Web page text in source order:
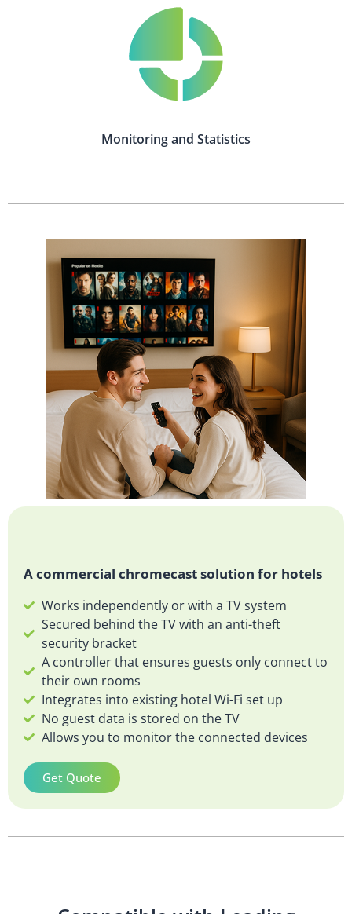
Monitoring and Statistics
A commercial chromecast solution for hotels
Works independently or with a TV system
Secured behind the TV with an anti-theft
security bracket
A controller that ensures guests only connect to
their own rooms
Integrates into existing hotel Wi-Fi set up
No guest data is stored on the TV
Allows you to monitor the connected devices
Get Quote